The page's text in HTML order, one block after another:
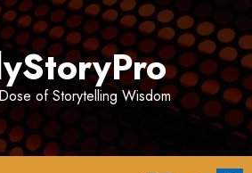
of Storytelling Wisdom